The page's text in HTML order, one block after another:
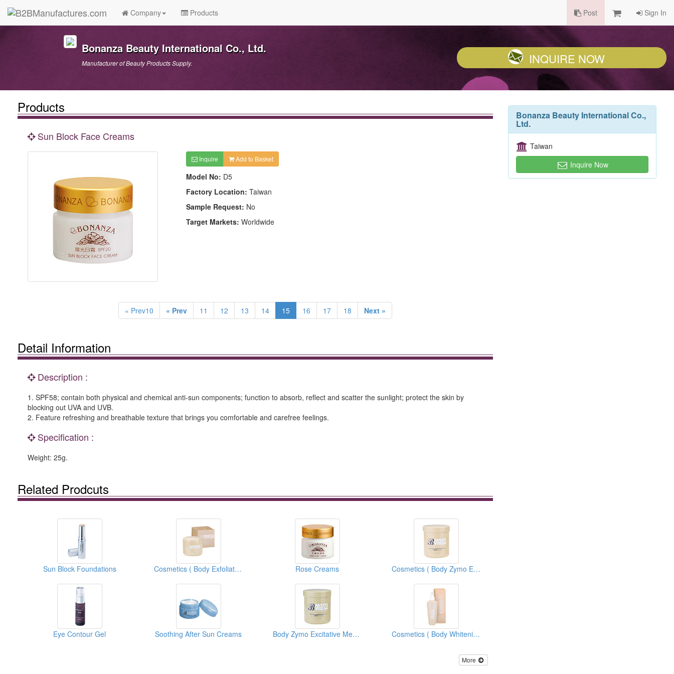
Company Products Post Sign In
Bonanza Beauty International Co., Ltd.
Manufacturer of Beauty Products Supply. INQUIRE NOW
Products
Sun Block Face Creams
Inquire Add to Basket
Model No: D5
Factory Location: Taiwan
Sample Request: No
Target Markets: Worldwide
« Prev10 « Prev 11 12 13 14 15 16 17 18 Next »
Detail Information
Description :
1. SPF58; contain both physical and chemical anti-sun components; function to absorb, reflect and scatter the sunlight; protect the skin by
blocking out UVA and UVB.
2. Feature refreshing and breathable texture that brings you comfortable and carefree feelings.
Specification :
Weight: 25g.
Related Prodcuts
Sun Block Foundations Cosmetics ( Body Exfoliators ) Rose Creams Cosmetics ( Body Zymo Excitative Membraneous )
Eye Contour Gel Soothing After Sun Creams Body Zymo Excitative Membrane Cosmetics ( Body Whitening Tonics )
More
Bonanza Beauty International Co.,
Ltd.
Taiwan
Inquire Now